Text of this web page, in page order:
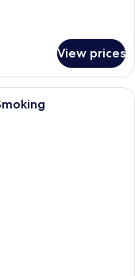
View prices
with two beds, a